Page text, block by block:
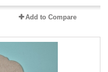
Add to Compare